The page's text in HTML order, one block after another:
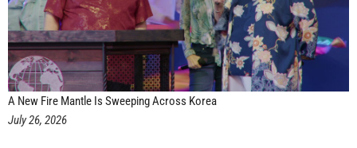
A New Fire Mantle Is Sweeping Across Korea
July 26, 2026